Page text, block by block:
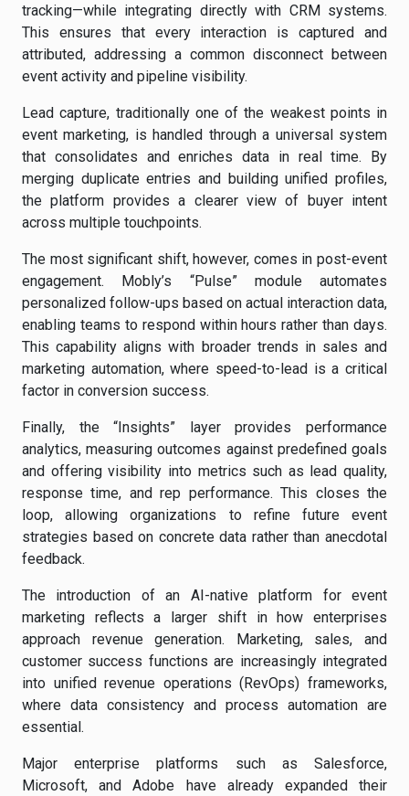
tracking—while integrating directly with CRM systems.
This ensures that every interaction is captured and
attributed, addressing a common disconnect between
event activity and pipeline visibility.
Lead capture, traditionally one of the weakest points in
event marketing, is handled through a universal system
that consolidates and enriches data in real time. By
merging duplicate entries and building unified profiles,
the platform provides a clearer view of buyer intent
across multiple touchpoints.
The most significant shift, however, comes in post-event
engagement. Mobly’s “Pulse” module automates
personalized follow-ups based on actual interaction data,
enabling teams to respond within hours rather than days.
This capability aligns with broader trends in sales and
marketing automation, where speed-to-lead is a critical
factor in conversion success.
Finally, the “Insights” layer provides performance
analytics, measuring outcomes against predefined goals
and offering visibility into metrics such as lead quality,
response time, and rep performance. This closes the
loop, allowing organizations to refine future event
strategies based on concrete data rather than anecdotal
feedback.
The introduction of an AI-native platform for event
marketing reflects a larger shift in how enterprises
approach revenue generation. Marketing, sales, and
customer success functions are increasingly integrated
into unified revenue operations (RevOps) frameworks,
where data consistency and process automation are
essential.
Major enterprise platforms such as Salesforce,
Microsoft, and Adobe have already expanded their